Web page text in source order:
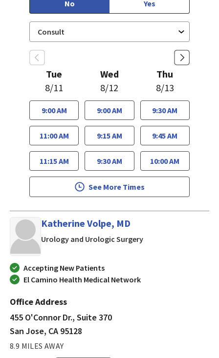
No
Yes
Tue
8/11
9:00 AM
11:00 AM
11:15 AM
Wed
8/12
9:00 AM
9:15 AM
9:30 AM
Thu
8/13
9:30 AM
9:45 AM
10:00 AM
See More Times
Katherine Volpe, MD
Urology and Urologic Surgeryin San Jose, CA
Accepting New Patients
El Camino Health Medical Network
Office Address
455 O'Connor Dr., Suite 370
San Jose, CA 95128
8.9 MILES AWAY